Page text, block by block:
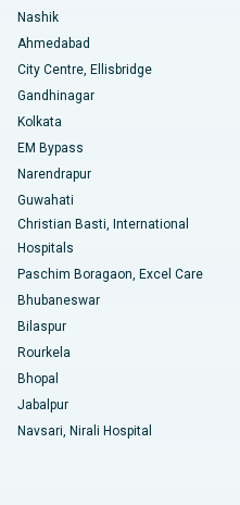
Nashik
Ahmedabad
City Centre, Ellisbridge
Gandhinagar
Kolkata
EM Bypass
Narendrapur
Guwahati
Christian Basti, International
Hospitals
Paschim Boragaon, Excel Care
Bhubaneswar
Bilaspur
Rourkela
Bhopal
Jabalpur
Navsari, Nirali Hospital